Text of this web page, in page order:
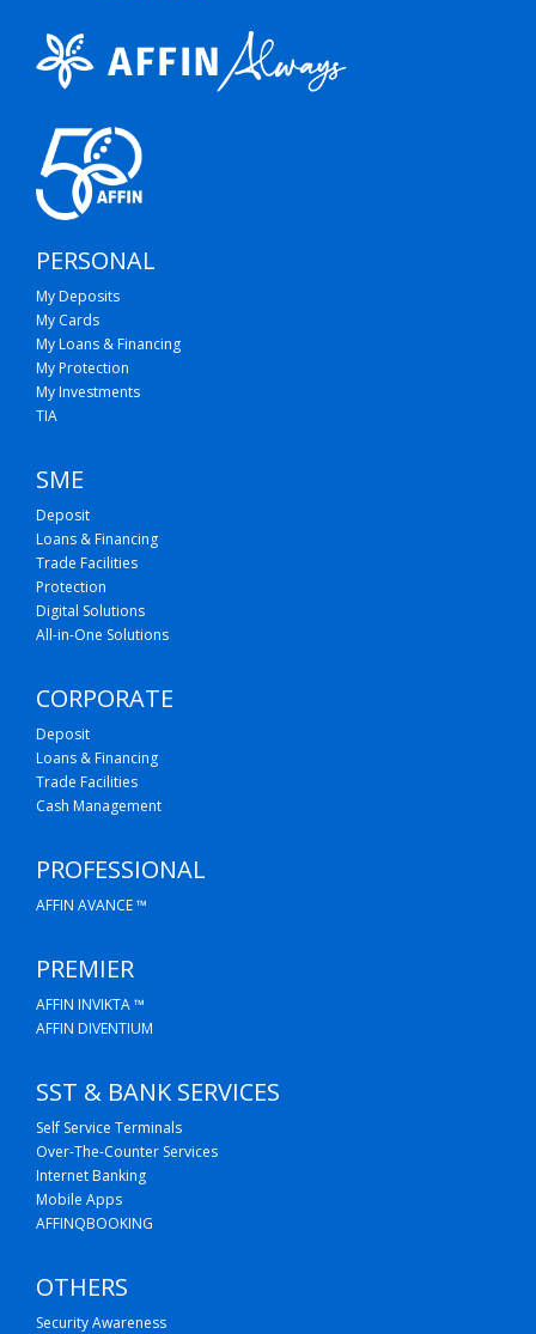
PERSONAL
My Deposits
My Cards
My Loans & Financing
My Protection
My Investments
TIA
SME
Deposit
Loans & Financing
Trade Facilities
Protection
Digital Solutions
All-in-One Solutions
CORPORATE
Deposit
Loans & Financing
Trade Facilities
Cash Management
PROFESSIONAL
AFFIN AVANCE ™
PREMIER
AFFIN INVIKTA ™
AFFIN DIVENTIUM
SST & BANK SERVICES
Self Service Terminals
Over-The-Counter Services
Internet Banking
Mobile Apps
AFFINQBOOKING
OTHERS
Security Awareness